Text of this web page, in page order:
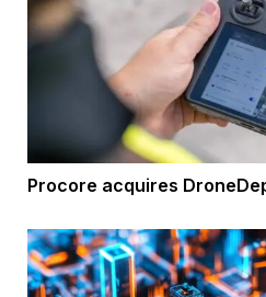
Procore acquires